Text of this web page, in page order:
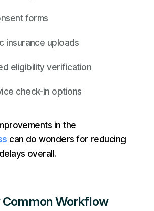
forms
insurance uploads
eligibility verification
check-in options
in the
can do wonders for reducing
overall.
Common Workflow